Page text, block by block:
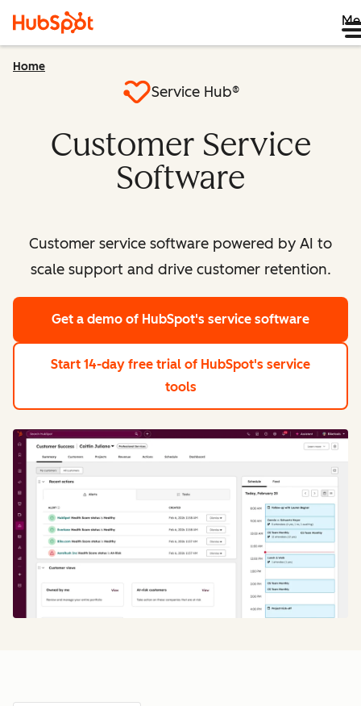
Home
Service Hub®
Customer Service
Software
Customer service software powered by AI to
scale support and drive customer retention.
Get a demo of HubSpot's service software
Start 14-day free trial of HubSpot's service
tools